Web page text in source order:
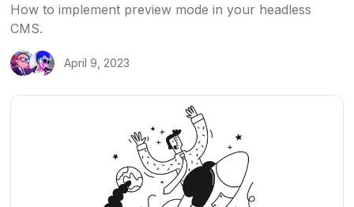
How to implement preview mode in your headless
CMS.
April 9, 2023